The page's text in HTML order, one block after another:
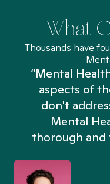
What
Thousands have
“Mental
aspects of
don't
Mental
thorough and